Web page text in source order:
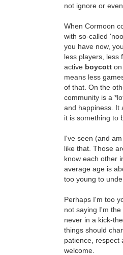
not ignore or
When Cormoon
with so-called
you have now,
less players, less
active boycotton
means less
of that. On the
community is a
and happiness. It
it is something to
I've seen (and
like that. Those
know each other
average age is
too young to
Perhaps I'm too
not saying I'm
never in a kick-
things should
patience, respect
welcome.